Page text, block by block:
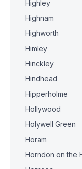
Highley
Highnam
Highworth
Himley
Hinckley
Hindhead
Hipperholme
Hollywood
Holywell Green
Horam
Horndon on the